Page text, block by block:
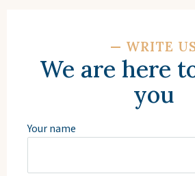
— WRITE
We are here
you
Your name